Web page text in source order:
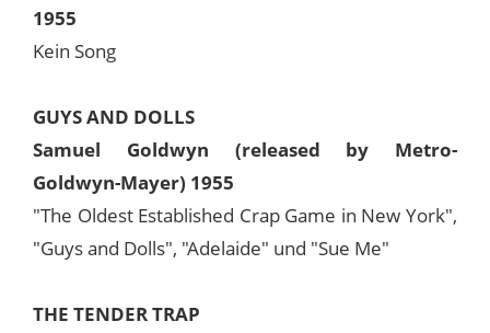
1955
Kein Song
GUYS AND DOLLS
Samuel Goldwyn (released by Metro-
Goldwyn-Mayer) 1955
"The Oldest Established Crap Game in New York",
"Guys and Dolls", "Adelaide" und "Sue Me"
THE TENDER TRAP